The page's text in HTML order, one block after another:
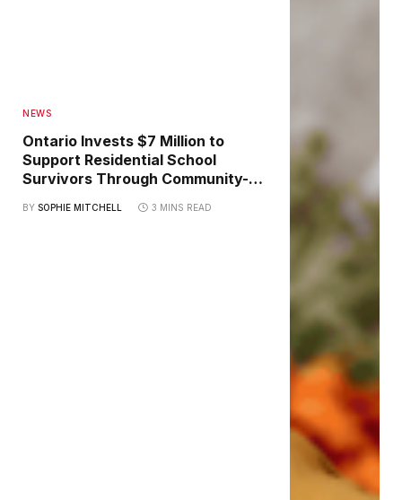
NEWS
Ontario Invests $7 Million to
Support Residential School
Survivors Through Community-
BY SOPHIE MITCHELL 3 MINS READ